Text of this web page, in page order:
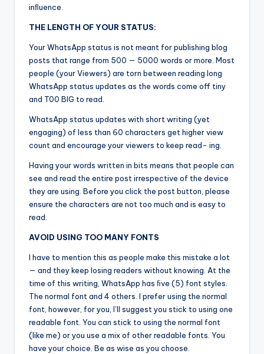
inﬂuence.
THE LENGTH OF YOUR STATUS:
Your WhatsApp status is not meant for publishing blog
posts that range from 500 — 5000 words or more. Most
people (your Viewers) are torn between reading long
WhatsApp status updates as the words come off tiny
and T00 BIG to read.
WhatsApp status updates with short writing (yet
engaging) of less than 60 characters get higher view
count and encourage your viewers to keep read- ing.
Having your words written in bits means that people can
see and read the entire post irrespective of the device
they are using. Before you click the post button, please
ensure the characters are not too much and is easy to
read.
AVOID USING TOO MANY FONTS
I have to mention this as people make this mistake a lot
— and they keep losing readers without knowing. At the
time of this writing, WhatsApp has ﬁve (5) font styles.
The normal font and 4 others. I prefer using the normal
font, however, for you, I’ll suggest you stick to using one
readable font. You can stick to using the normal font
(like me) or you use a mix of other readable fonts. You
have your choice. Be as wise as you choose.